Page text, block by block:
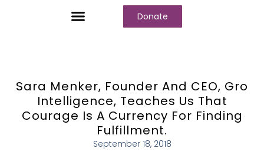
Donate
Sara Menker, Founder And CEO, Gro
Intelligence, Teaches Us That
Courage Is A Currency For Finding
Fulfillment.
September 18, 2018